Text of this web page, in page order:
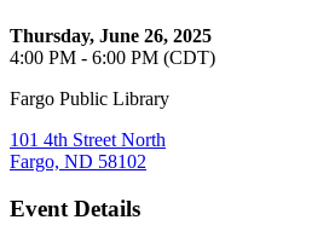
Thursday, June 26, 2025
4:00 PM - 6:00 PM (CDT)
Fargo Public Library
101 4th Street North
Fargo, ND 58102
Event Details